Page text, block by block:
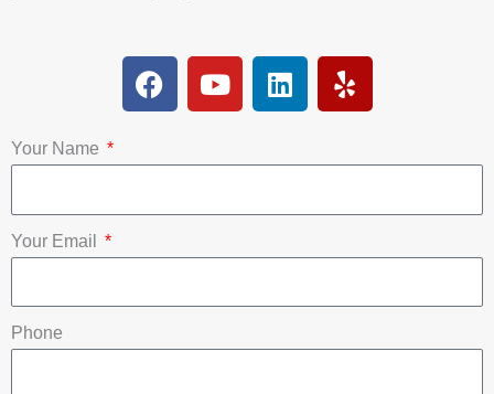
F
a
o
k
Y
o
b
L
i
d
n
Y
e
Your Name
Your Email
Phone